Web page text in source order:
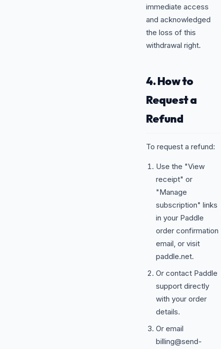
immediate access
and acknowledged
the loss of this
withdrawal right.
4. How to
Request a
Refund
To request a refund:
Use the "View
receipt" or
"Manage
subscription" links
in your Paddle
order confirmation
email, or visit
paddle.net.
Or contact Paddle
support directly
with your order
details.
Or email
billing@send-